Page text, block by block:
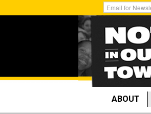
to
Get
Email
Updates:
ABOUT